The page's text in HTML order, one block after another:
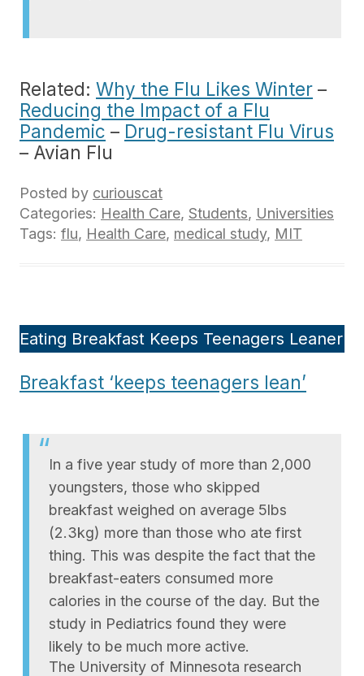
Related: Why the Flu Likes Winter –
Reducing the Impact of a Flu
Pandemic – Drug-resistant Flu Virus
– Avian Flu
Posted by curiouscat
Categories: Health Care, Students, Universities
Tags: flu, Health Care, medical study, MIT
Eating Breakfast Keeps Teenagers Leaner
Breakfast ‘keeps teenagers lean’
In a five year study of more than 2,000
youngsters, those who skipped
breakfast weighed on average 5lbs
(2.3kg) more than those who ate first
thing. This was despite the fact that the
breakfast-eaters consumed more
calories in the course of the day. But the
study in Pediatrics found they were
likely to be much more active.
The University of Minnesota research